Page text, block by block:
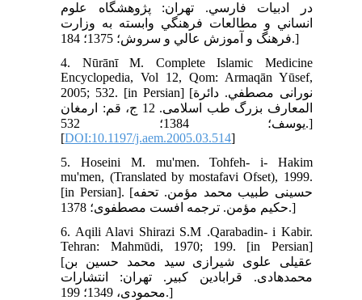
در ادبيات فارسي. تهران: پژوهشگاه علوم
انساني و مطالعات فرهنگي وابسته به وزارت
فرهنگ و آموزش عالي و سروش؛ 1375؛ 184.]
4. Nūrānī M. Complete Islamic Medicine
Encyclopedia, Vol 12, Qom: Armaqān Yūsef,
2005; 532. [in Persian] [نورانى مصطفي. دائرة
المعارف بزرگ طب اسلامى‏. 12 ج، قم: ارمغان
يوسف؛ 1384؛ 532.]
[DOI:10.1197/j.aem.2005.03.514]
5. Hoseini M. mu'men. Tohfeh- i- Hakim
mu'men, (Translated by mostafavi Ofset), 1999.
[in Persian]. [حسينى طبيب محمد مؤمن. تحفه
حكيم مؤمن. ترجمه افست مصطفوى؛ 1378.]
6. Aqili Alavi Shirazi S.M .Qarabadin- i Kabir.
Tehran: Mahmūdi, 1970; 199. [in Persian]
[عقيلى علوى شيرازى سيد محمد حسين بن
محمد‌هادى. قرابادين كبير. تهران: انتشارات
محمودى، 1349؛ 199.]